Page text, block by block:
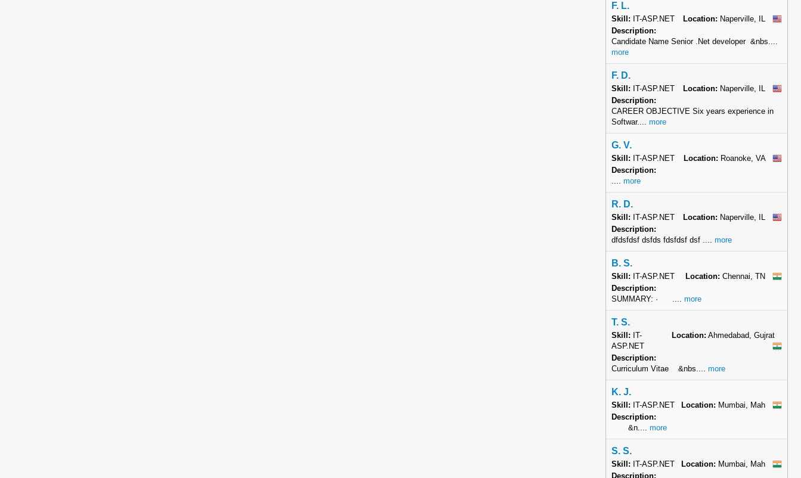
F. L.
Skill: IT-ASP.NET Location: Naperville, IL
Description:
Candidate Name Senior .Net developer &nbs....
more
F. D.
Skill: IT-ASP.NET Location: Naperville, IL
Description:
CAREER OBJECTIVE Six years experience in
Softwar.... more
G. V.
Skill: IT-ASP.NET Location: Roanoke, VA
Description:
.... more
R. D.
Skill: IT-ASP.NET Location: Naperville, IL
Description:
dfdsfdsf dsfds fdsfdsf dsf .... more
B. S.
Skill: IT-ASP.NET Location: Chennai, TN
Description:
SUMMARY: · .... more
T. S.
Skill: IT-
ASP.NET
Location: Ahmedabad, Gujrat
Description:
Curriculum Vitae &nbs.... more
K. J.
Skill: IT-ASP.NET Location: Mumbai, Mah
Description:
&n.... more
S. S.
Skill: IT-ASP.NET Location: Mumbai, Mah
Description: